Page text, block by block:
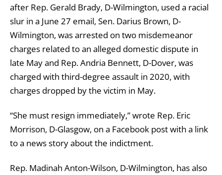
after Rep. Gerald Brady, D-Wilmington, used a racial
slur in a June 27 email, Sen. Darius Brown, D-
Wilmington, was arrested on two misdemeanor
charges related to an alleged domestic dispute in
late May and Rep. Andria Bennett, D-Dover, was
charged with third-degree assault in 2020, with
charges dropped by the victim in May.
“She must resign immediately,” wrote Rep. Eric
Morrison, D-Glasgow, on a Facebook post with a link
to a news story about the indictment.
Rep. Madinah Anton-Wilson, D-Wilmington, has also